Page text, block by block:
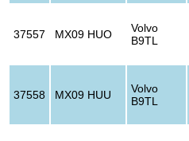
37557 MX09 HUO
Volvo
B9TL
37558 MX09 HUU
Volvo
B9TL